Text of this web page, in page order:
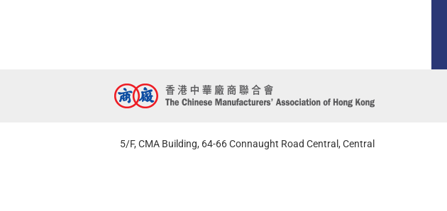
5/F, CMA Building, 64-66 Connaught Road Central, Central